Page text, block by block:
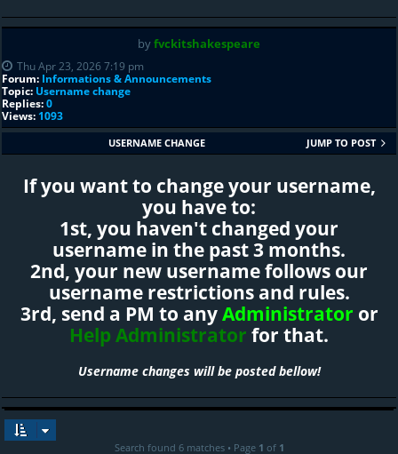
byfvckitshakespeare
Thu Apr 23, 2026 7:19 pm
Forum: Informations & Announcements
Topic: Username change
Replies:0
Views: 1093
USERNAME CHANGE JUMP TO POST
If you want to change your username,
you have to:
1st, you haven't changed your
username in the past 3 months.
2nd, your new username follows our
username restrictions and rules.
3rd, send a PM to anyAdministrator or
Help Administrator for that.
Username changes will be posted bellow!
Search found 6 matches • Page 1 of 1